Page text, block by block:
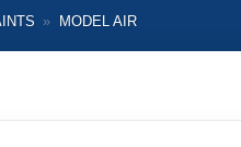
» MODEL AIR